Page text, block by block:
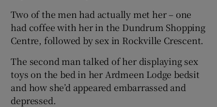
Two of the men had actually met her – one
had coffee with her in the Dundrum Shopping
Centre, followed by sex in Rockville Crescent.
The second man talked of her displaying sex
toys on the bed in her Ardmeen Lodge bedsit
and how she’d appeared embarrassed and
depressed.